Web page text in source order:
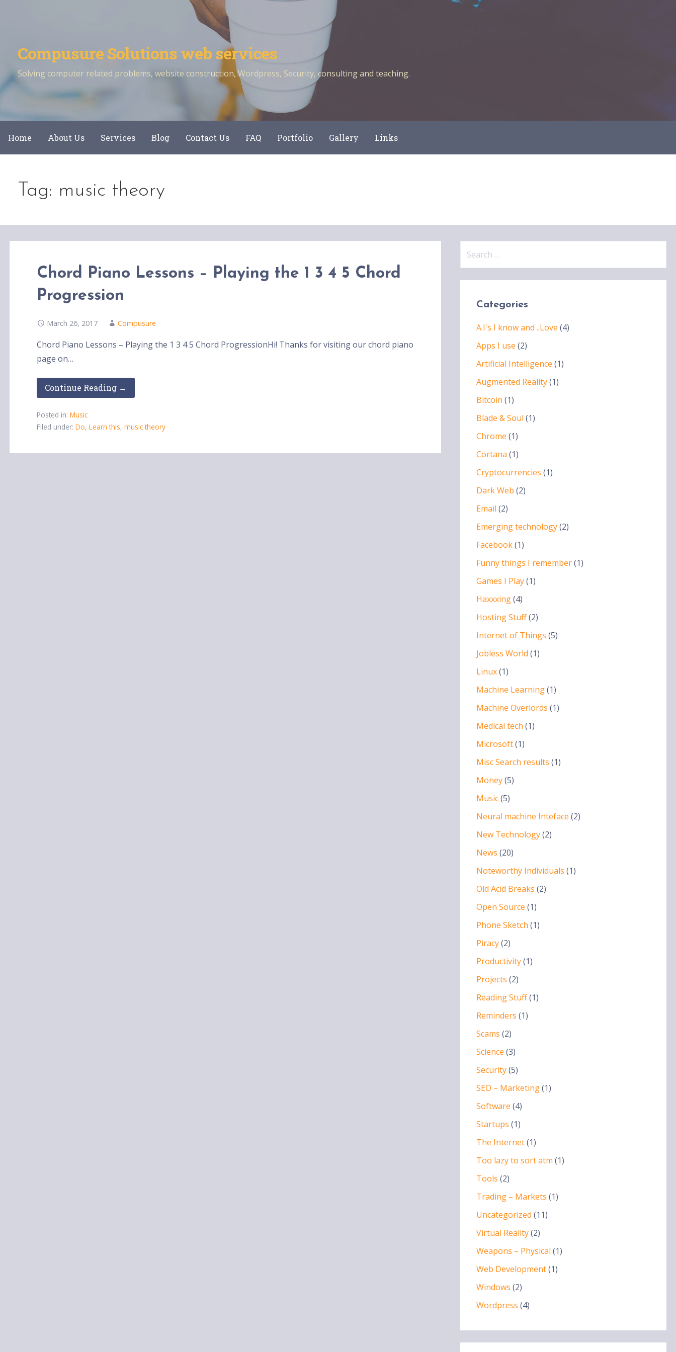
Compusure Solutions web services
Solving computer related problems, website construction, Wordpress, Security, consulting and teaching.
Home About Us Services Blog Contact Us FAQ Portfolio Gallery Links
Tag: music theory
Chord Piano Lessons – Playing the 1 3 4 5 Chord
Progression
March 26, 2017 Compusure
Chord Piano Lessons – Playing the 1 3 4 5 Chord ProgressionHi! Thanks for visiting our chord piano
page on…
Continue Reading →
Posted in: Music
Filed under: Do, Learn this, music theory
Categories
A.I's I know and ..Love (4)
Apps I use (2)
Artificial Intelligence (1)
Augmented Reality(1)
Bitcoin (1)
Blade & Soul (1)
Chrome (1)
Cortana (1)
Cryptocurrencies (1)
Dark Web (2)
Email (2)
Emerging technology(2)
Facebook(1)
Funny things I remember(1)
Games I Play(1)
Haxxxing(4)
Hosting Stuff(2)
Internet of Things (5)
Jobless World (1)
Linux(1)
Machine Learning(1)
Machine Overlords (1)
Medical tech (1)
Microsoft(1)
Misc Search results (1)
Money(5)
Music(5)
Neural machine Inteface (2)
New Technology(2)
News (20)
Noteworthy Individuals (1)
Old Acid Breaks (2)
Open Source (1)
Phone Sketch (1)
Piracy(2)
Productivity(1)
Projects (2)
Reading Stuff(1)
Reminders (1)
Scams (2)
Science (3)
Security(5)
SEO – Marketing(1)
Software (4)
Startups (1)
The Internet(1)
Too lazy to sort atm (1)
Tools (2)
Trading – Markets (1)
Uncategorized (11)
Virtual Reality(2)
Weapons – Physical (1)
Web Development(1)
Windows (2)
Wordpress (4)